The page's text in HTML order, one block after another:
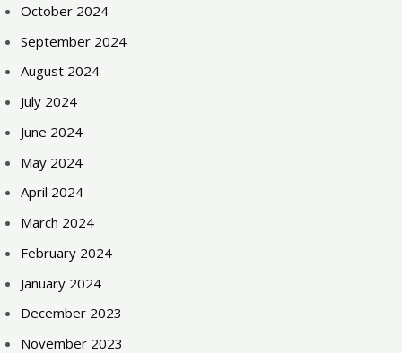
October 2024
September 2024
August 2024
July 2024
June 2024
May 2024
April 2024
March 2024
February 2024
January 2024
December 2023
November 2023